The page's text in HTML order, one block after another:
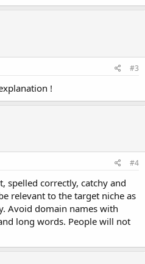
#3
!
#4
spelled correctly, catchy and
relevant to the target niche as
Avoid domain names with
long words. People will not